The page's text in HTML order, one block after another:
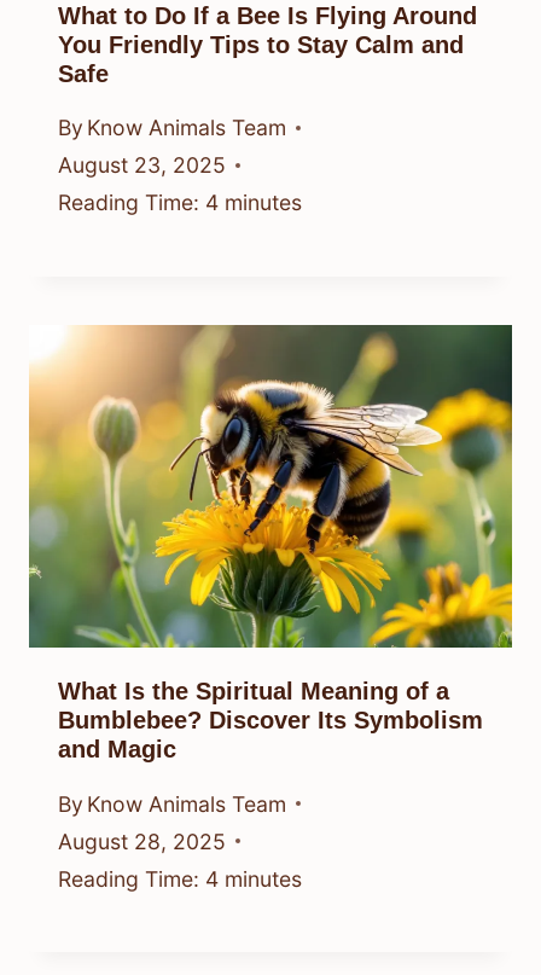
What to Do If a Bee Is Flying Around
You Friendly Tips to Stay Calm and
Safe
By Know Animals Team
August 23, 2025
Reading Time: 4 minutes
What Is the Spiritual Meaning of a
Bumblebee? Discover Its Symbolism
and Magic
By Know Animals Team
August 28, 2025
Reading Time: 4 minutes